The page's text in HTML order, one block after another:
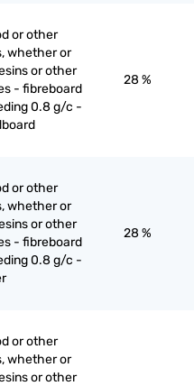
or other
whether or
or other
- fibreboard
0.8 g/c -
28 %
or other
whether or
or other
- fibreboard
0.8 g/c -
28 %
or other
whether or
or other